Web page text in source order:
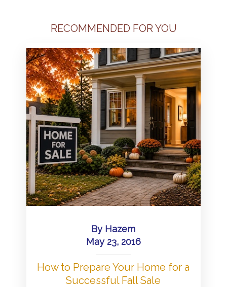
RECOMMENDED FOR YOU
By Hazem
May 23, 2016
How to Prepare Your Home for a
Successful Fall Sale